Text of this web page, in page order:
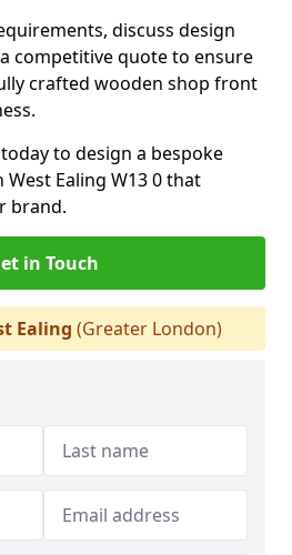
discuss design
competitive quote to ensure
crafted wooden shop front
to design a bespoke
Ealing W13 0 that
brand.
in Touch
Ealing (Greater London)